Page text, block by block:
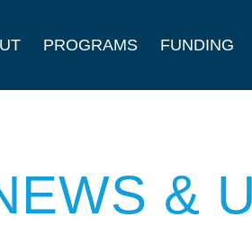
PROGRAMS FUNDING
&